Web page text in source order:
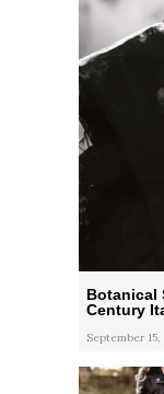
Botanical
Century
September 15,